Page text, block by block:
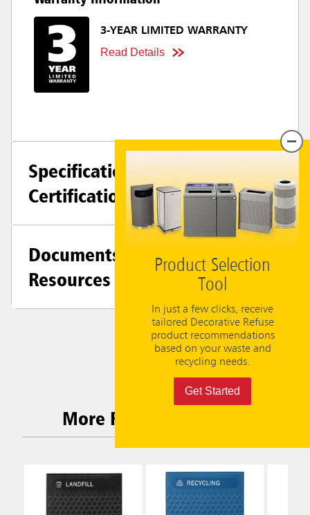
3-YEAR LIMITED WARRANTY
Read Details
Product Selection
Tool
In just a few clicks, receive
tailored Decorative Refuse
product recommendations
based on your waste and
recycling needs.
Get Started
Specifications +
Certifications
Documents &
Resources
More Related Products